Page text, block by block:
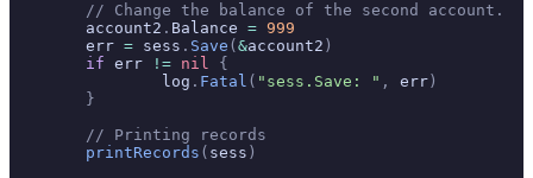
	// Change the balance of the second account.
	account2
. Balance = 999
	err
= sess . Save ( &account2 )
	if
err != nil {
		log
. Fatal ( "sess.Save: " , err )
	}
	// Printing records
	printRecords
( sess )